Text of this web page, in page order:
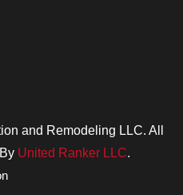
and Remodeling LLC. All
United Ranker LLC.